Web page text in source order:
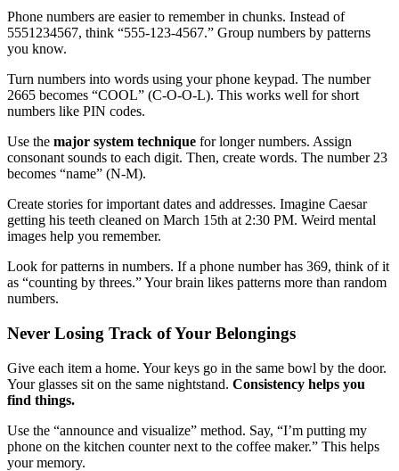
Phone numbers are easier to remember in chunks. Instead of
5551234567, think “555-123-4567.” Group numbers by patterns
you know.
Turn numbers into words using your phone keypad. The number
2665 becomes “COOL” (C-O-O-L). This works well for short
numbers like PIN codes.
Use the major system technique for longer numbers. Assign
consonant sounds to each digit. Then, create words. The number 23
becomes “name” (N-M).
Create stories for important dates and addresses. Imagine Caesar
getting his teeth cleaned on March 15th at 2:30 PM. Weird mental
images help you remember.
Look for patterns in numbers. If a phone number has 369, think of it
as “counting by threes.” Your brain likes patterns more than random
numbers.
Never Losing Track of Your Belongings
Give each item a home. Your keys go in the same bowl by the door.
Your glasses sit on the same nightstand. Consistency helps you
find things.
Use the “announce and visualize” method. Say, “I’m putting my
phone on the kitchen counter next to the coffee maker.” This helps
your memory.